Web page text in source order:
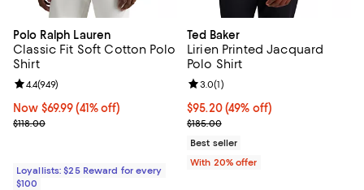
Polo Ralph Lauren
Classic Fit Soft Cotton Polo
Shirt
Now $69.99; 41% off;
Now $69.99 (41% off)
Previous price $118.00
$118.00
Review rating: 4.4 out of 5; 949 reviews;
4.4(949)
Loyallists: $25 Reward for every
$100
Ted Baker
Lirien Printed Jacquard
Polo Shirt
$95.20; 49% off; undefined;
$95.20(49% off)
Current sale price $119.00;
$185.00
Review rating: 3.0 out of 5; 1
3.0(1)
Best seller
With 20% offer